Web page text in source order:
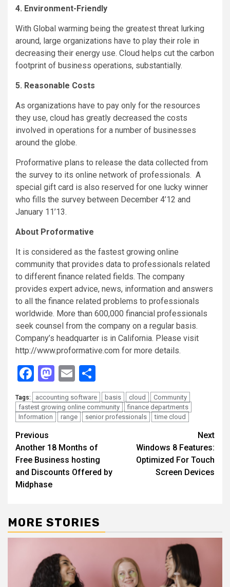
4. Environment-Friendly
With Global warming being the greatest threat lurking
around, large organizations have to play their role in
decreasing their energy use. Cloud helps cut the carbon
footprint of business operations, substantially.
5. Reasonable Costs
As organizations have to pay only for the resources
they use, cloud has greatly decreased the costs
involved in operations for a number of businesses
around the globe.
Proformative plans to release the data collected from
the survey to its online network of professionals. A
special gift card is also reserved for one lucky winner
who fills the survey between December 4’12 and
January 11’13.
About Proformative
It is considered as the fastest growing online
community that provides data to professionals related
to different finance related fields. The company
provides expert advice, news, information and answers
to all the finance related problems to professionals
worldwide. More than 600,000 financial professionals
seek counsel from the company on a regular basis.
Company’s headquarter is in California. Please visit
http://www.proformative.com for more details.
Facebook
Mastodon
Email
Tags: accounting software basis cloud
Community
fastest growing online community
finance departments
Information
range senior professionals time cloud
Continue
Reading
Previous
Another 18 Months of
Free Business hosting
and Discounts Offered by
Midphase
Next
Windows 8 Features:
Optimized For Touch
Screen Devices
MORE STORIES